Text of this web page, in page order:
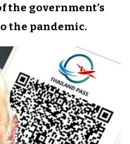
the government’s
the pandemic.